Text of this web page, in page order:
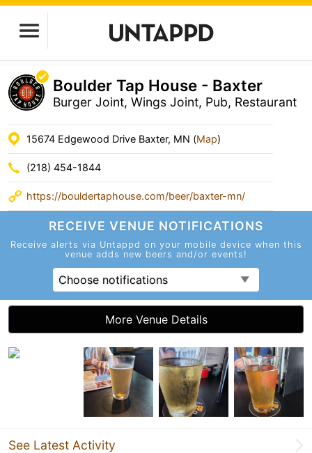
Boulder Tap House - Baxter
Burger Joint, Wings Joint, Pub, Restaurant
15674 Edgewood Drive Baxter, MN (Map)
(218) 454-1844
https://bouldertaphouse.com/beer/baxter-mn/
RECEIVE VENUE NOTIFICATIONS
Receive alerts via Untappd on your mobile device when this
venue adds new beers and/or events!
Choose notifications
More Venue Details
See Latest Activity